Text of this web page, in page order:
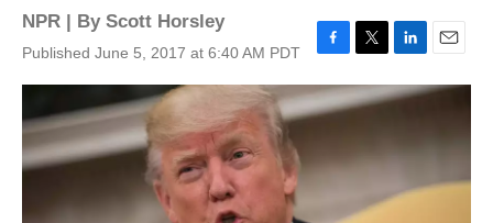
NPR | By Scott Horsley
Published June 5, 2017 at 6:40 AM PDT
a
c
e
w
i
e
i
n
d
n
m